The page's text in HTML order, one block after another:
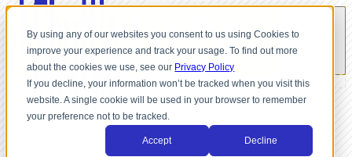
By using any of our websites you consent to us using Cookies to
improve your experience and track your usage. To find out more
about the cookies we use, see our Privacy Policy
If you decline, your information won’t be tracked when you visit this
website. A single cookie will be used in your browser to remember
your preference not to be tracked.
Accept Decline